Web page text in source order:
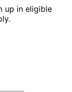
up in eligible